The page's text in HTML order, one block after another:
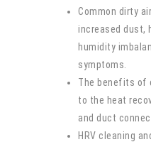
Common dirty
increased dust,
humidity
symptoms.
The benefits of
to the heat
and duct
HRV cleaning